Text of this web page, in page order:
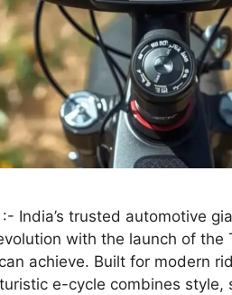
India’s trusted automotive
with the launch of the
achieve. Built for modern
e-cycle combines